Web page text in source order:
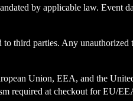
by applicable law. Event
third parties. Any unauthorized
Union, EEA, and the
required at checkout for EU/